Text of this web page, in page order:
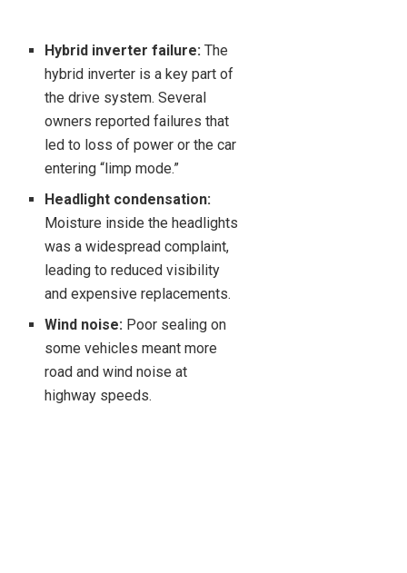
Hybrid inverter failure: The
hybrid inverter is a key part of
the drive system. Several
owners reported failures that
led to loss of power or the car
entering “limp mode.”
Headlight condensation:
Moisture inside the headlights
was a widespread complaint,
leading to reduced visibility
and expensive replacements.
Wind noise: Poor sealing on
some vehicles meant more
road and wind noise at
highway speeds.